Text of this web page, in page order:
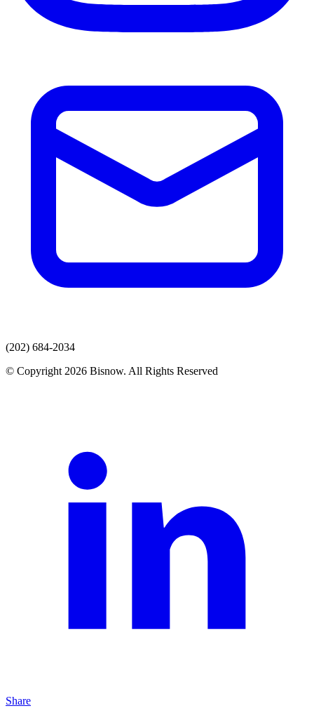
(202) 684-2034
© Copyright 2026 Bisnow. All Rights Reserved
Share